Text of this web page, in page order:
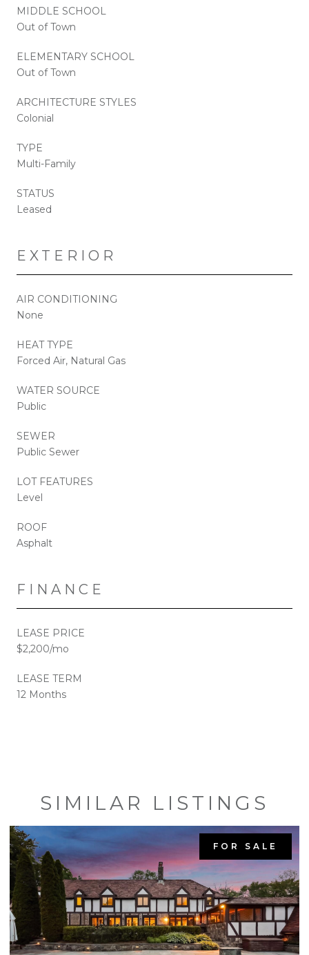
MIDDLE SCHOOL
Out of Town
ELEMENTARY SCHOOL
Out of Town
ARCHITECTURE STYLES
Colonial
TYPE
Multi-Family
STATUS
Leased
EXTERIOR
AIR CONDITIONING
None
HEAT TYPE
Forced Air, Natural Gas
WATER SOURCE
Public
SEWER
Public Sewer
LOT FEATURES
Level
ROOF
Asphalt
FINANCE
LEASE PRICE
$2,200/mo
LEASE TERM
12 Months
SIMILAR LISTINGS
FOR SALE